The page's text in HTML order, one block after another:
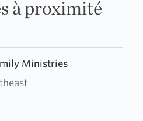
à proximité
Ministries